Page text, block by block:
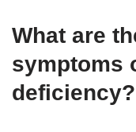
What are
symptoms
deficiency?